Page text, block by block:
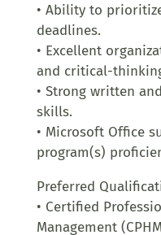
• Ability to
deadlines.
• Excellent
and critical-
• Strong written
skills.
• Microsoft Office
program(s)
Preferred
• Certified
Management